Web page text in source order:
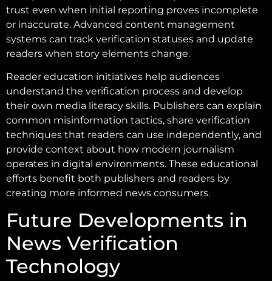
trust even when initial reporting proves incomplete
or inaccurate. Advanced content management
systems can track verification statuses and update
readers when story elements change.
Reader education initiatives help audiences
understand the verification process and develop
their own media literacy skills. Publishers can explain
common misinformation tactics, share verification
techniques that readers can use independently, and
provide context about how modern journalism
operates in digital environments. These educational
efforts benefit both publishers and readers by
creating more informed news consumers.
Future Developments in
News Verification
Technology